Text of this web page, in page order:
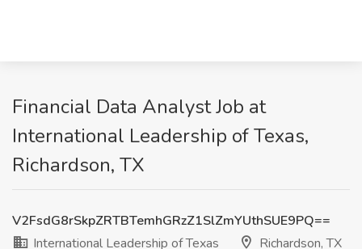
Financial Data Analyst Job at
International Leadership of Texas,
Richardson, TX
V2FsdG8rSkpZRTBTemhGRzZ1SlZmYUthSUE9PQ==
International Leadership of Texas
Richardson, TX